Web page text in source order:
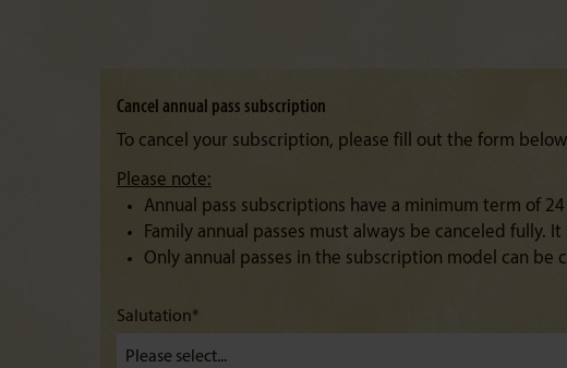
Cancel annual pass subscription
To cancel your subscription, please fill out the form
Please note:
Annual pass subscriptions have a minimum term of
Family annual passes must always be canceled fully.
Only annual passes in the subscription model can
Salutation*